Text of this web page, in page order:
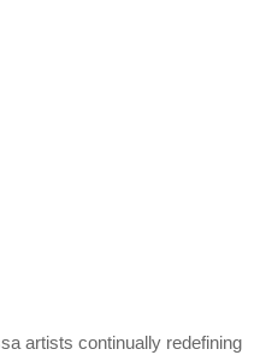
artists continually redefining